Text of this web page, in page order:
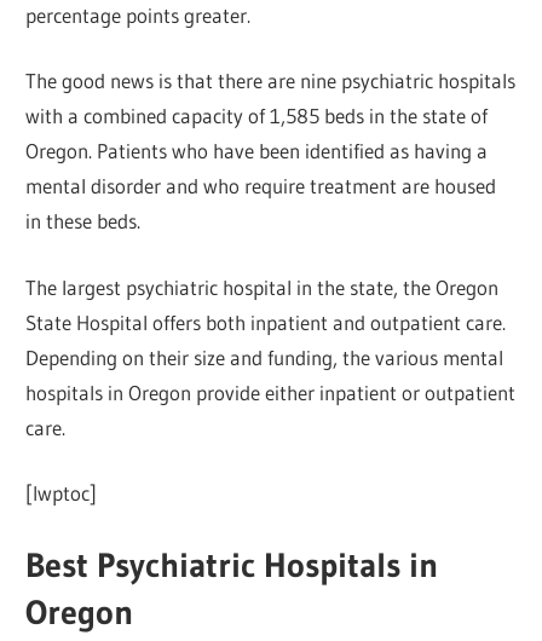
percentage points greater.
The good news is that there are nine psychiatric hospitals
with a combined capacity of 1,585 beds in the state of
Oregon. Patients who have been identified as having a
mental disorder and who require treatment are housed
in these beds.
The largest psychiatric hospital in the state, the Oregon
State Hospital offers both inpatient and outpatient care.
Depending on their size and funding, the various mental
hospitals in Oregon provide either inpatient or outpatient
care.
[lwptoc]
Best Psychiatric Hospitals in
Oregon